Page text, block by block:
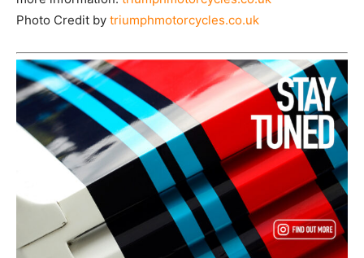
Photo Credit by triumphmotorcycles.co.uk